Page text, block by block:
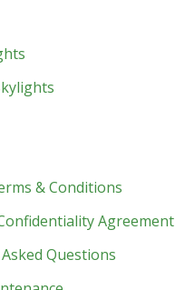
& Conditions
Agreement
Questions